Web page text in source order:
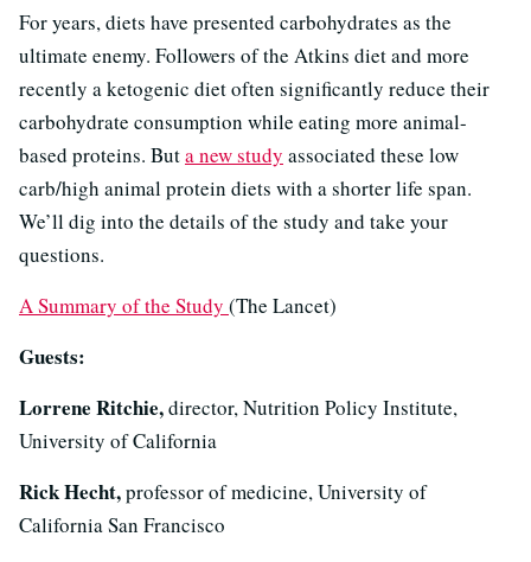
For years, diets have presented carbohydrates as the
ultimate enemy. Followers of the Atkins diet and more
recently a ketogenic diet often significantly reduce their
carbohydrate consumption while eating more animal-
based proteins. Buta new study associated these low
carb/high animal protein diets with a shorter life span.
We’ll dig into the details of the study and take your
questions.
A Summary of the Study (The Lancet)
Guests:
Lorrene Ritchie,director, Nutrition Policy Institute,
University of California
Rick Hecht,professor of medicine, University of
California San Francisco